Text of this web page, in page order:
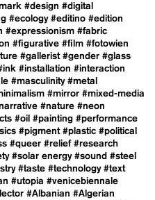
#design #digital
#ecology #editino #edition
#expressionism #fabric
#figurative #film #fotowien
#gallerist #gender #glass
#installation #interaction
#masculinity #metal
#mirror #mixed-media
#nature #neon
#oil #painting #performance
#pigment #plastic #political
#queer #relief #research
#solar energy #sound #steel
#taste #technology #text
#utopia #venicebiennale
#Albanian #Algerian